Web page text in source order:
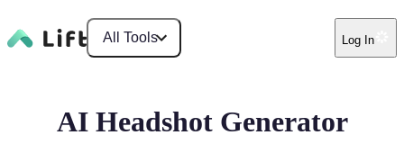
All Tools Log In
AI Headshot Generator